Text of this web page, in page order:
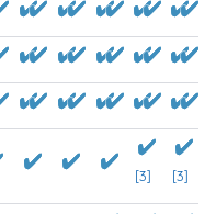
[3] [3]